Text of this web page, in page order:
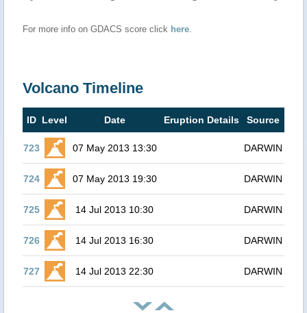
For more info on GDACS score click here.
Volcano Timeline
ID Level Date Eruption Details Source
723 07 May 2013 13:30 DARWIN
724 07 May 2013 19:30 DARWIN
725 14 Jul 2013 10:30 DARWIN
726 14 Jul 2013 16:30 DARWIN
727 14 Jul 2013 22:30 DARWIN